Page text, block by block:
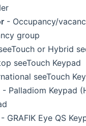
- Occupancy/
group
or Hybrid
seeTouch Keypad
seeTouch
- Palladiom Keypad
- GRAFIK Eye QS